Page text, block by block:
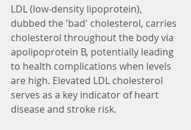
LDL (low-density lipoprotein),
dubbed the 'bad' cholesterol, carries
cholesterol throughout the body via
apolipoprotein B, potentially leading
to health complications when levels
are high. Elevated LDL cholesterol
serves as a key indicator of heart
disease and stroke risk.